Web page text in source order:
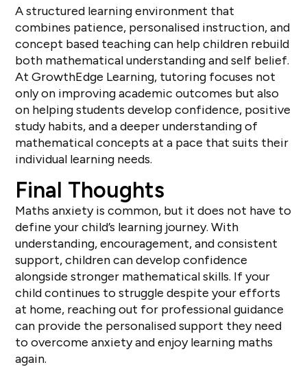
A structured learning environment that
combines patience, personalised instruction, and
concept based teaching can help children rebuild
both mathematical understanding and self belief.
At GrowthEdge Learning, tutoring focuses not
only on improving academic outcomes but also
on helping students develop confidence, positive
study habits, and a deeper understanding of
mathematical concepts at a pace that suits their
individual learning needs.
Final Thoughts
Maths anxiety is common, but it does not have to
define your child’s learning journey. With
understanding, encouragement, and consistent
support, children can develop confidence
alongside stronger mathematical skills. If your
child continues to struggle despite your efforts
at home, reaching out for professional guidance
can provide the personalised support they need
to overcome anxiety and enjoy learning maths
again.